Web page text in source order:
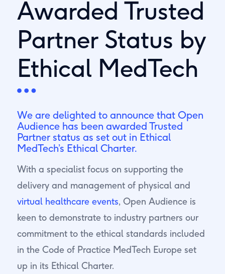
Awarded Trusted
Partner Status by
Ethical MedTech
We are delighted to announce that Open
Audience has been awarded Trusted
Partner status as set out in Ethical
MedTech’s Ethical Charter.
With a specialist focus on supporting the
delivery and management of physical and
virtual healthcare events, Open Audience is
keen to demonstrate to industry partners our
commitment to the ethical standards included
in the Code of Practice MedTech Europe set
up in its Ethical Charter.